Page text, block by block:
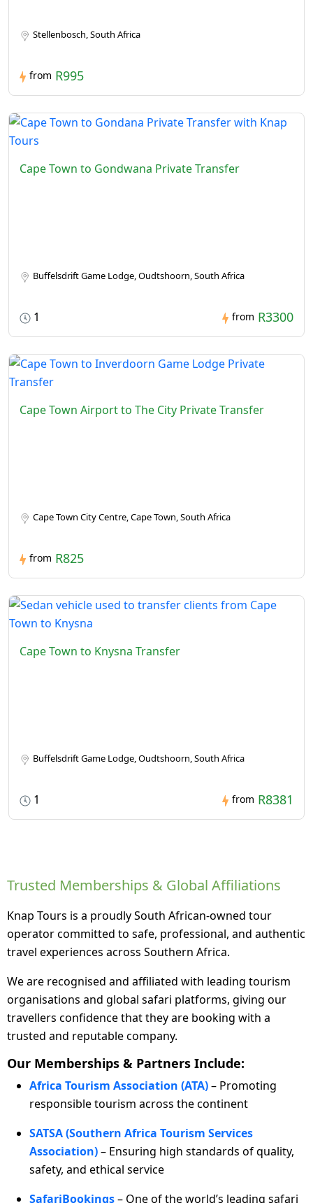
Stellenbosch, South Africa
from R995
Cape Town to Gondwana Private Transfer
Buffelsdrift Game Lodge, Oudtshoorn, South Africa
1 from R3300
Cape Town Airport to The City Private Transfer
Cape Town City Centre, Cape Town, South Africa
from R825
Cape Town to Knysna Transfer
Buffelsdrift Game Lodge, Oudtshoorn, South Africa
1 from R8381
Trusted Memberships & Global Affiliations
Knap Tours is a proudly South African-owned tour
operator committed to safe, professional, and authentic
travel experiences across Southern Africa.
We are recognised and affiliated with leading tourism
organisations and global safari platforms, giving our
travellers confidence that they are booking with a
trusted and reputable company.
Our Memberships & Partners Include:
Africa Tourism Association (ATA)– Promoting
responsible tourism across the continent
SATSA (Southern Africa Tourism Services
Association)– Ensuring high standards of quality,
safety, and ethical service
SafariBookings– One of the world’s leading safari